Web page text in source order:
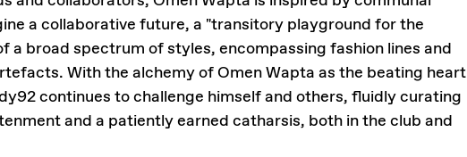
a collaborative future, a "transitory playground for the
a broad spectrum of styles, encompassing fashion lines and
With the alchemy of Omen Wapta as the beating heart
continues to challenge himself and others, fluidly curating
and a patiently earned catharsis, both in the club and